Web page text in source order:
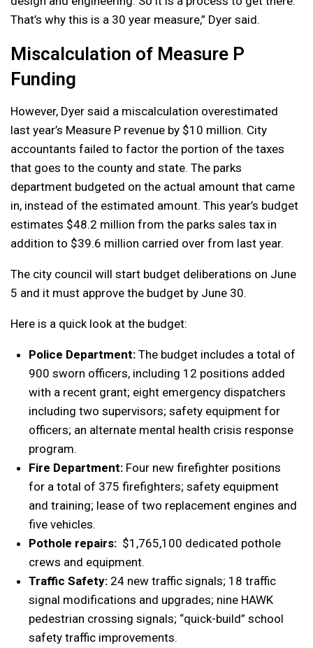
That’s why this is a 30 year measure,” Dyer said.
Miscalculation of Measure P
Funding
However, Dyer said a miscalculation overestimated
last year’s Measure P revenue by $10 million. City
accountants failed to factor the portion of the taxes
that goes to the county and state. The parks
department budgeted on the actual amount that came
in, instead of the estimated amount. This year’s budget
estimates $48.2 million from the parks sales tax in
addition to $39.6 million carried over from last year.
The city council will start budget deliberations on June
5 and it must approve the budget by June 30.
Here is a quick look at the budget:
Police Department: The budget includes a total of
900 sworn officers, including 12 positions added
with a recent grant; eight emergency dispatchers
including two supervisors; safety equipment for
officers; an alternate mental health crisis response
program.
Fire Department: Four new firefighter positions
for a total of 375 firefighters; safety equipment
and training; lease of two replacement engines and
five vehicles.
Pothole repairs: $1,765,100 dedicated pothole
crews and equipment.
Traffic Safety: 24 new traffic signals; 18 traffic
signal modifications and upgrades; nine HAWK
pedestrian crossing signals; “quick-build” school
safety traffic improvements.